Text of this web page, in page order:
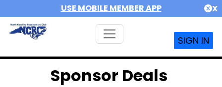
USE MOBILE MEMBER APP X
SIGN IN
Sponsor Deals